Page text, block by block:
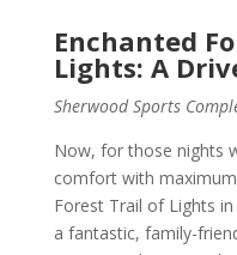
Enchanted
Lights: A
Sherwood Sports
Now, for those nights
comfort with
Forest Trail of Lights
a fantastic, family-